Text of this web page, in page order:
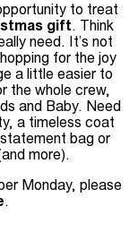
to treat
gift. Think
need. It’s not
for the joy
a little easier to
the whole crew,
and Baby. Need
a timeless coat
bag or
more).
Monday, please
.